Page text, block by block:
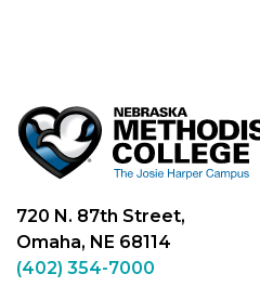
720 N. 87th Street,
Omaha, NE 68114
(402) 354-7000